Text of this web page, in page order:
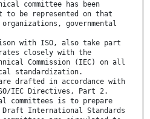
committee has been
to be represented on that
governmental
with ISO, also take part
closely with the
Commission (IEC) on all
standardization.
drafted in accordance with
IEC Directives, Part 2.
committees is to prepare
International Standards